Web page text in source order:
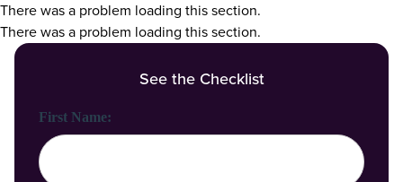
There was a problem loading this section.
There was a problem loading this section.
See the Checklist
First Name: